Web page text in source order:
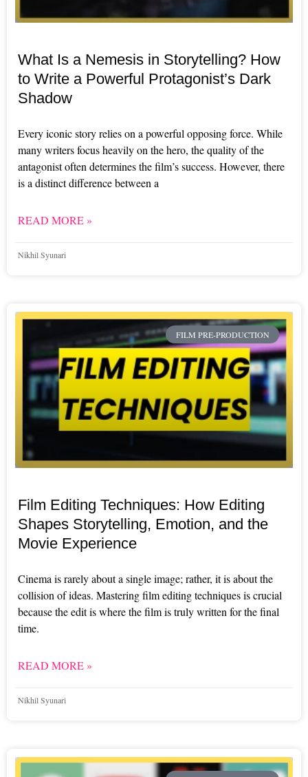
What Is a Nemesis in Storytelling? How
to Write a Powerful Protagonist’s Dark
Shadow
Every iconic story relies on a powerful opposing force. While
many writers focus heavily on the hero, the quality of the
antagonist often determines the film’s success. However, there
is a distinct difference between a
READ MORE »
Nikhil Syunari
FILM PRE-PRODUCTION
Film Editing Techniques: How Editing
Shapes Storytelling, Emotion, and the
Movie Experience
Cinema is rarely about a single image; rather, it is about the
collision of ideas. Mastering film editing techniques is crucial
because the edit is where the film is truly written for the final
time.
READ MORE »
Nikhil Syunari